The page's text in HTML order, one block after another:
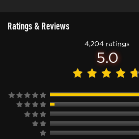
Ratings & Reviews
4,204 ratings
5.0